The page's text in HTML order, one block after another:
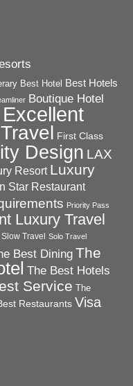
Best Hotel Best Hotels
Boutique Hotel
Excellent
First Class
Design LAX
Resort Luxury
Star Restaurant
Priority Pass
Luxury Travel
Slow Travel Solo Travel
Best Dining The
The Best Hotels
Service The
Restaurants Visa